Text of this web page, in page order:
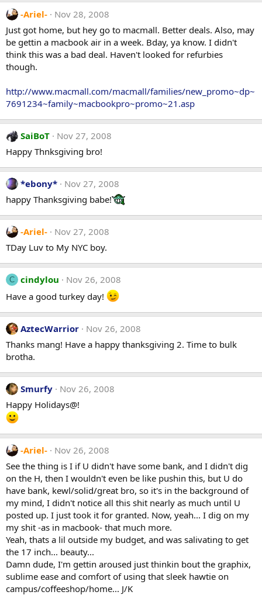
-Ariel-
Nov 28, 2008
Just got home, but hey go to macmall. Better deals. Also, may
be gettin a macbook air in a week. Bday, ya know. I didn't
think this was a bad deal. Haven't looked for refurbies
though.
http://www.macmall.com/macmall/families/new_promo~dp~
7691234~family~macbookpro~promo~21.asp
SaiBoT
Nov 27, 2008
Happy Thnksgiving bro!
*ebony*
Nov 27, 2008
happy Thanksgiving babe!
-Ariel-
Nov 27, 2008
TDay Luv to My NYC boy.
C cindylou
Nov 26, 2008
Have a good turkey day!
AztecWarrior
Nov 26, 2008
Thanks mang! Have a happy thanksgiving 2. Time to bulk
brotha.
Smurfy
Nov 26, 2008
Happy Holidays@!
-Ariel-
Nov 26, 2008
See the thing is I if U didn't have some bank, and I didn't dig
on the H, then I wouldn't even be like pushin this, but U do
have bank, kewl/solid/great bro, so it's in the background of
my mind, I didn't notice all this shit nearly as much until U
posted up. I just took it for granted. Now, yeah... I dig on my
my shit -as in macbook- that much more.
Yeah, thats a lil outside my budget, and was salivating to get
the 17 inch... beauty...
Damn dude, I'm gettin aroused just thinkin bout the graphix,
sublime ease and comfort of using that sleek hawtie on
campus/coffeeshop/home... J/K